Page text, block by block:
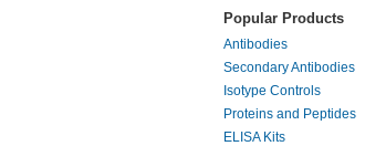
Popular Products
Antibodies
Secondary Antibodies
Isotype Controls
Proteins and Peptides
ELISA Kits